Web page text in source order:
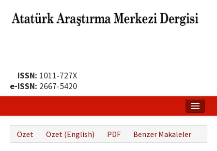
ISSN: 1011-727X
e-ISSN: 2667-5420
Hakkında
Özet Özet (English) PDF Benzer Makaleler